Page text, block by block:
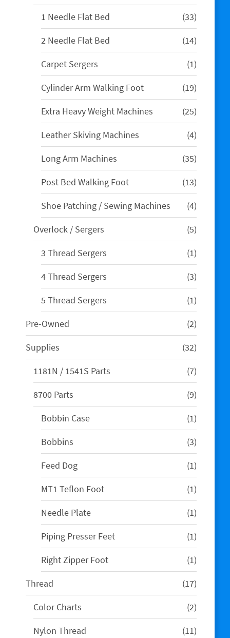
1 Needle Flat Bed 3333
products
2 Needle Flat Bed
1414
products
Carpet Sergers
11
product
Cylinder Arm Walking Foot
1919
products
Extra Heavy Weight Machines
2525
products
Leather Skiving Machines
44
products
Long Arm Machines
3535
products
Post Bed Walking Foot
1313
products
Shoe Patching / Sewing Machines
44
products
Overlock / Sergers
55
products
3 Thread Sergers
11
product
4 Thread Sergers
33
products
5 Thread Sergers
11
product
Pre-Owned
22
products
Supplies
3232
products
1181N / 1541S Parts
77
products
8700 Parts
99
products
Bobbin Case
11
product
Bobbins
33
products
Feed Dog
11
product
MT1 Teflon Foot
11
product
Needle Plate
11
product
Piping Presser Feet
11
product
Right Zipper Foot
11
product
Thread
1717
products
Color Charts
22
products
Nylon Thread
1111